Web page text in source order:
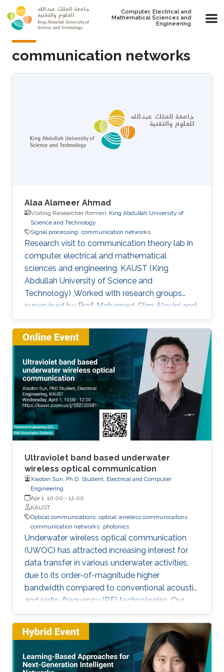
Skip to main content
Computer, Electrical and
Mathematical Sciences and
Engineering
communication networks
Alaa Alameer Ahmad
Visiting Researcher (former), King Abdullah University of
Science and Technology
Signal processing communication networks
Research visit to communication theory lab in
computer, electrical and mathematical
sciences and engineering. KAUST (King
Abdullah University of Science and
Technology) ,Worked with research groups
supervised by Prof. Mohamed-Slim Alouini and
Prof. Tareq AL-Naffouri.
Ultraviolet band based underwater
wireless optical communication
Xiaobin Sun, Ph.D. Student, Electrical and Computer
Engineering
Apr 1, 10:00 - 12:00
KAUST
Optical communications optical wireless communicaitons
communication networks photonics
Underwater wireless optical communication
(UWOC) has attracted increasing interest for
data transfer in various underwater activities,
due to its order-of-magnitude higher
bandwidth compared to conventional acoustic
and radio-frequency (RF) technologies. Our
studies pave the way for eventual applications
of UWOC by relieving the strict requirements
on PAT using UV-based NLOS. Such modality
is much sought-after for implementing robust,
secure, and high-speed UWOC links in harsh